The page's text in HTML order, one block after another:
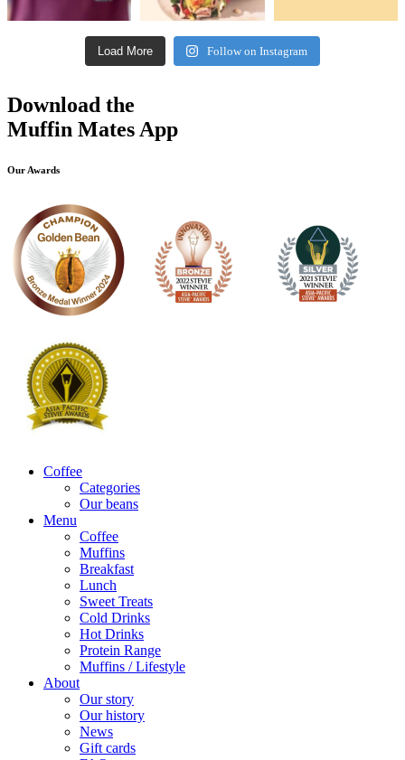
Load More Follow on Instagram
Download the
Muffin Mates App
Our Awards
Coffee
Categories
Our beans
Menu
Coffee
Muffins
Breakfast
Lunch
Sweet Treats
Cold Drinks
Hot Drinks
Protein Range
Muffins / Lifestyle
About
Our story
Our history
News
Gift cards